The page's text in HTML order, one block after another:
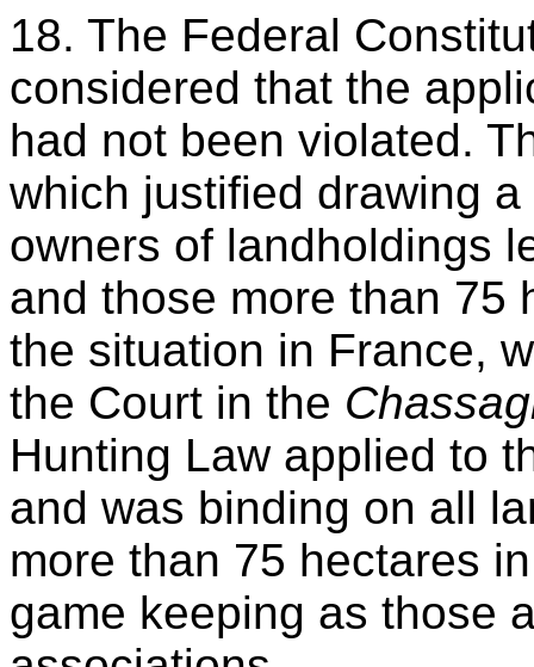
18. The Federal
considered that the
had not been violated.
which justified drawing
owners of landholdings
and those more than 75
the situation in France,
the Court in the
Hunting Law applied to
and was binding on all
more than 75 hectares
game keeping as those